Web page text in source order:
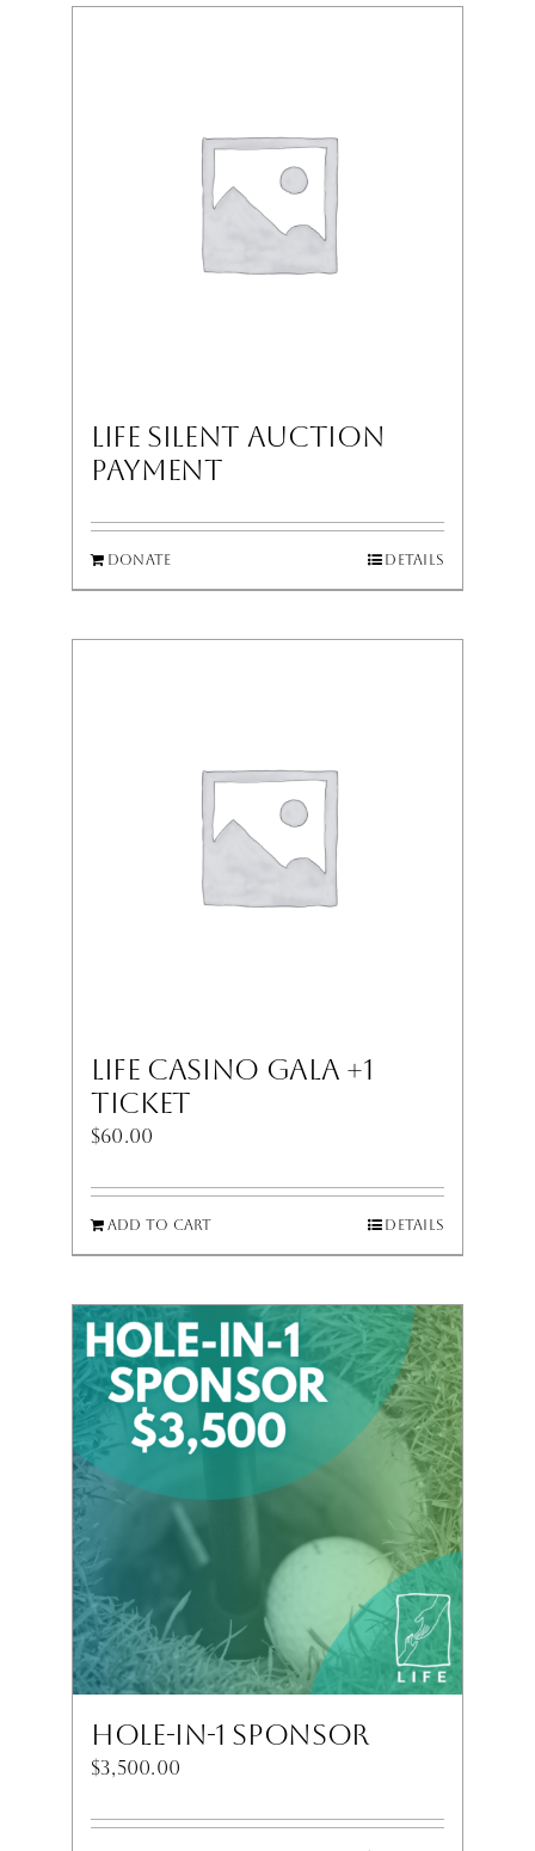
LIFE Silent Auction
Payment
Donate Details
LIFE Casino Gala +1
Ticket
$60.00
Add to cart Details
Hole-In-1 Sponsor
$3,500.00